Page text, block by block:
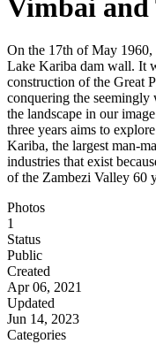
Vimbai
On the 17th of May
Lake Kariba dam wall. It
construction of the Great
conquering the
the landscape in our
three years aims to
Kariba, the largest man-
industries that exist
of the Zambezi Valley 60
Photos
1
Status
Public
Created
Apr 06, 2021
Updated
Jun 14, 2023
Categories